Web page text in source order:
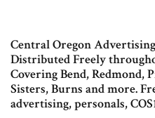
Central Oregon
Distributed Freely
Covering Bend, Redmond,
Sisters, Burns and more.
advertising, personals,